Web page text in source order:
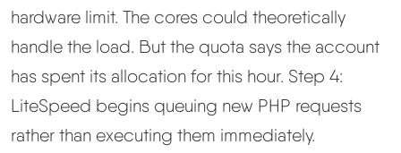
hardware limit. The cores could theoretically
handle the load. But the quota says the account
has spent its allocation for this hour. Step 4:
LiteSpeed begins queuing new PHP requests
rather than executing them immediately.